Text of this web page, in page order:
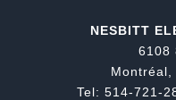
NESBITT
6108
Montréal,
Tel: 514-721-